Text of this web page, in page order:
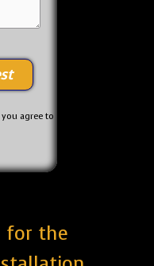
agree to
for the